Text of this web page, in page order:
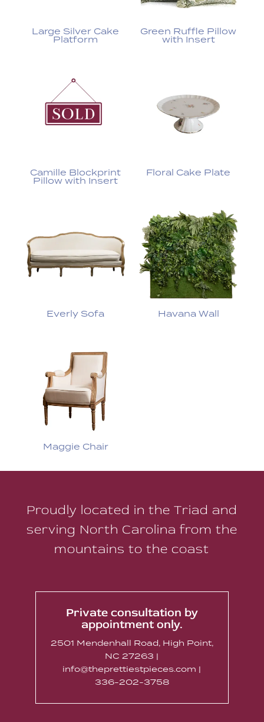
Large Silver Cake
Platform
Green Ruffle Pillow
with Insert
Camille Blockprint
Pillow with Insert
Floral Cake Plate
Everly Sofa Havana Wall
Maggie Chair
Proudly located in the Triad and
serving North Carolina from the
mountains to the coast
Private consultation by
appointment only.
2501 Mendenhall Road, High Point,
NC 27263 |
info@theprettiestpieces.com |
336-202-3758